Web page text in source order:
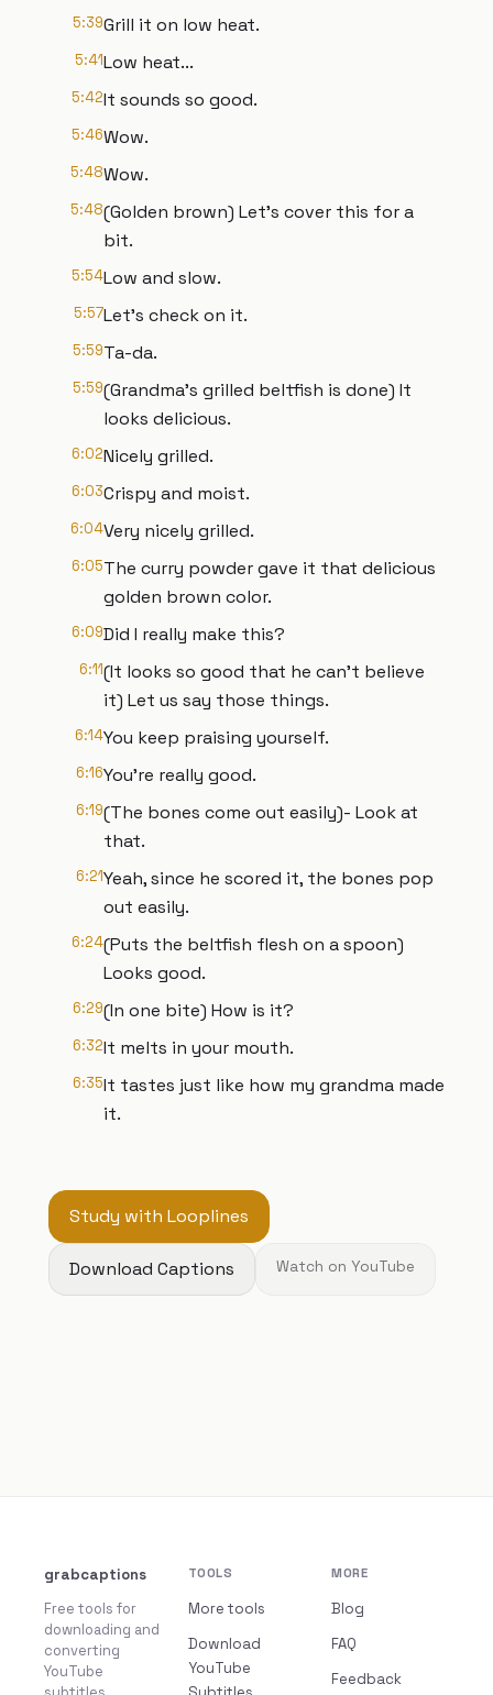
5:39Grill it on low heat.
5:41Low heat...
5:42It sounds so good.
5:46Wow.
5:48Wow.
5:48(Golden brown) Let's cover this for a
bit.
5:54Low and slow.
5:57Let's check on it.
5:59Ta-da.
5:59(Grandma's grilled beltfish is done) It
looks delicious.
6:02Nicely grilled.
6:03Crispy and moist.
6:04Very nicely grilled.
6:05The curry powder gave it that delicious
golden brown color.
6:09Did I really make this?
6:11(It looks so good that he can't believe
it) Let us say those things.
6:14You keep praising yourself.
6:16You're really good.
6:19(The bones come out easily)- Look at
that.
6:21Yeah, since he scored it, the bones pop
out easily.
6:24(Puts the beltfish flesh on a spoon)
Looks good.
6:29(In one bite) How is it?
6:32It melts in your mouth.
6:35It tastes just like how my grandma made
it.
Study with Looplines
Download Captions Watch on YouTube
grabcaptions
Free tools for
downloading and
converting
YouTube
TOOLS
More tools
Download
YouTube
MORE
Blog
FAQ
Feedback